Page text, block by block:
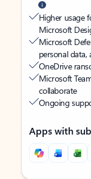
Higher usage
Microsoft
Microsoft
personal data,
OneDrive
Microsoft
collaborate
Ongoing
Apps with